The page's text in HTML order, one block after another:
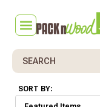
Search
SORT BY: